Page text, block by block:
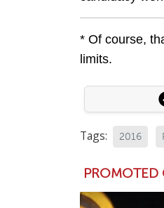
* Of course,
limits.
Tags: 2016